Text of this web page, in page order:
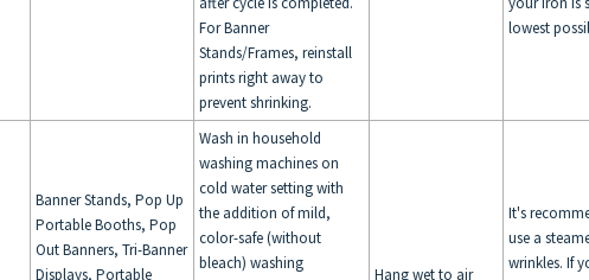
For Banner
Stands/Frames, reinstall
prints right away to
prevent shrinking.
lowest
Banner Stands, Pop Up
Portable Booths, Pop
Out Banners, Tri-Banner
Displays, Portable
Wash in household
washing machines on
cold water setting with
the addition of mild,
color-safe (without
bleach) washing
Hang wet to air
It's
use a
wrinkles. If